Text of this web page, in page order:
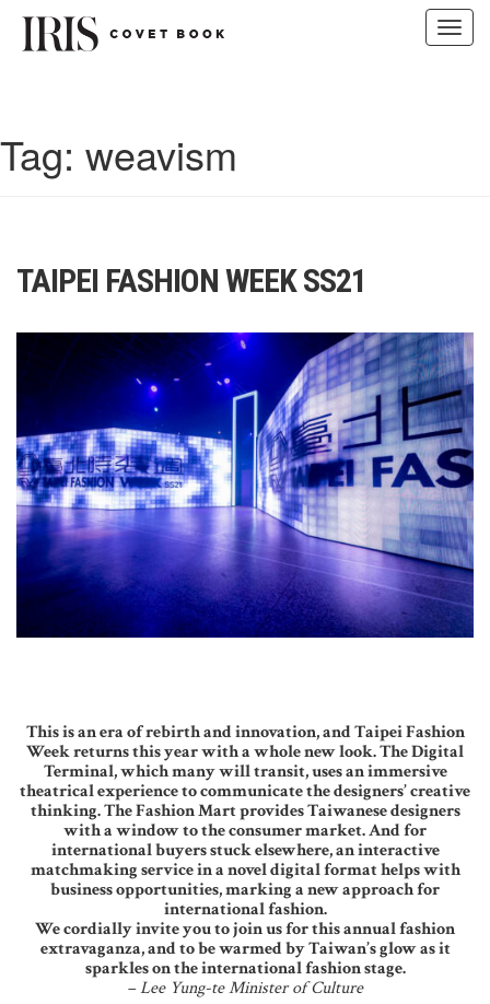
Tag: weavism
TAIPEI FASHION WEEK SS21
This is an era of rebirth and innovation, and Taipei Fashion
Week returns this year with a whole new look. The Digital
Terminal, which many will transit, uses an immersive
theatrical experience to communicate the designers’ creative
thinking. The Fashion Mart provides Taiwanese designers
with a window to the consumer market. And for
international buyers stuck elsewhere, an interactive
matchmaking service in a novel digital format helps with
business opportunities, marking a new approach for
international fashion.
We cordially invite you to join us for this annual fashion
extravaganza, and to be warmed by Taiwan’s glow as it
sparkles on the international fashion stage.
– Lee Yung-te Minister of Culture